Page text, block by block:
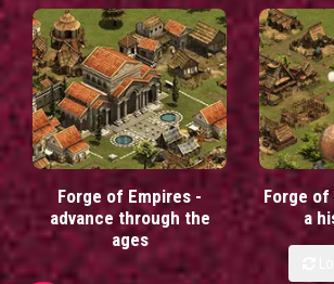
Forge of Empires -
advance through the
ages
Forge of
a